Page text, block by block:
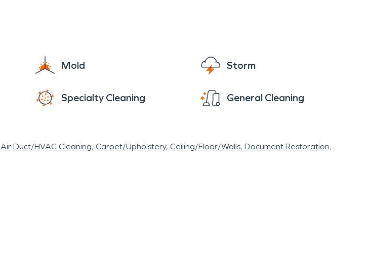
Mold Storm
Specialty Cleaning General Cleaning
Air Duct/HVAC Cleaning Carpet/Upholstery Ceiling/Floor/Walls Document Restoration